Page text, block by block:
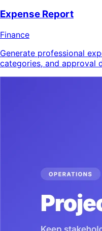
Expense Report
Finance
Generate professional
categories, and approval